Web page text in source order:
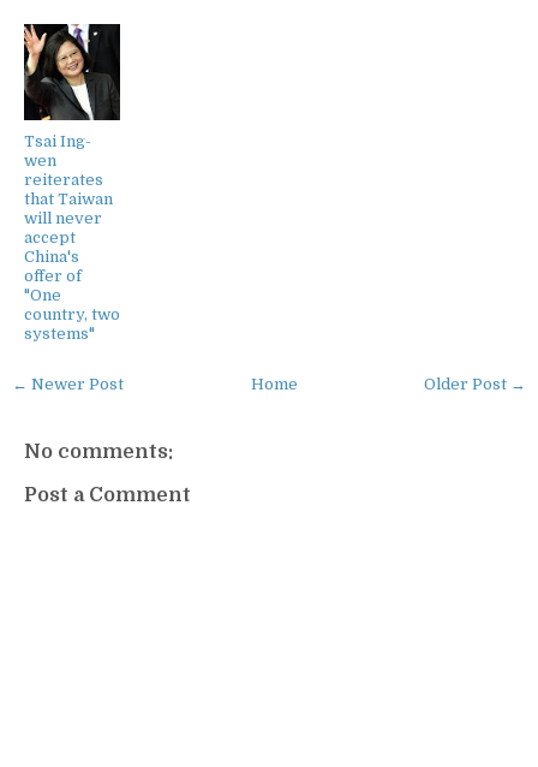
Tsai Ing-
wen
reiterates
that Taiwan
will never
accept
China's
offer of
"One
country, two
systems"
← Newer Post Older Post →
Home
No comments:
Post a Comment